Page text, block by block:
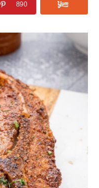
890